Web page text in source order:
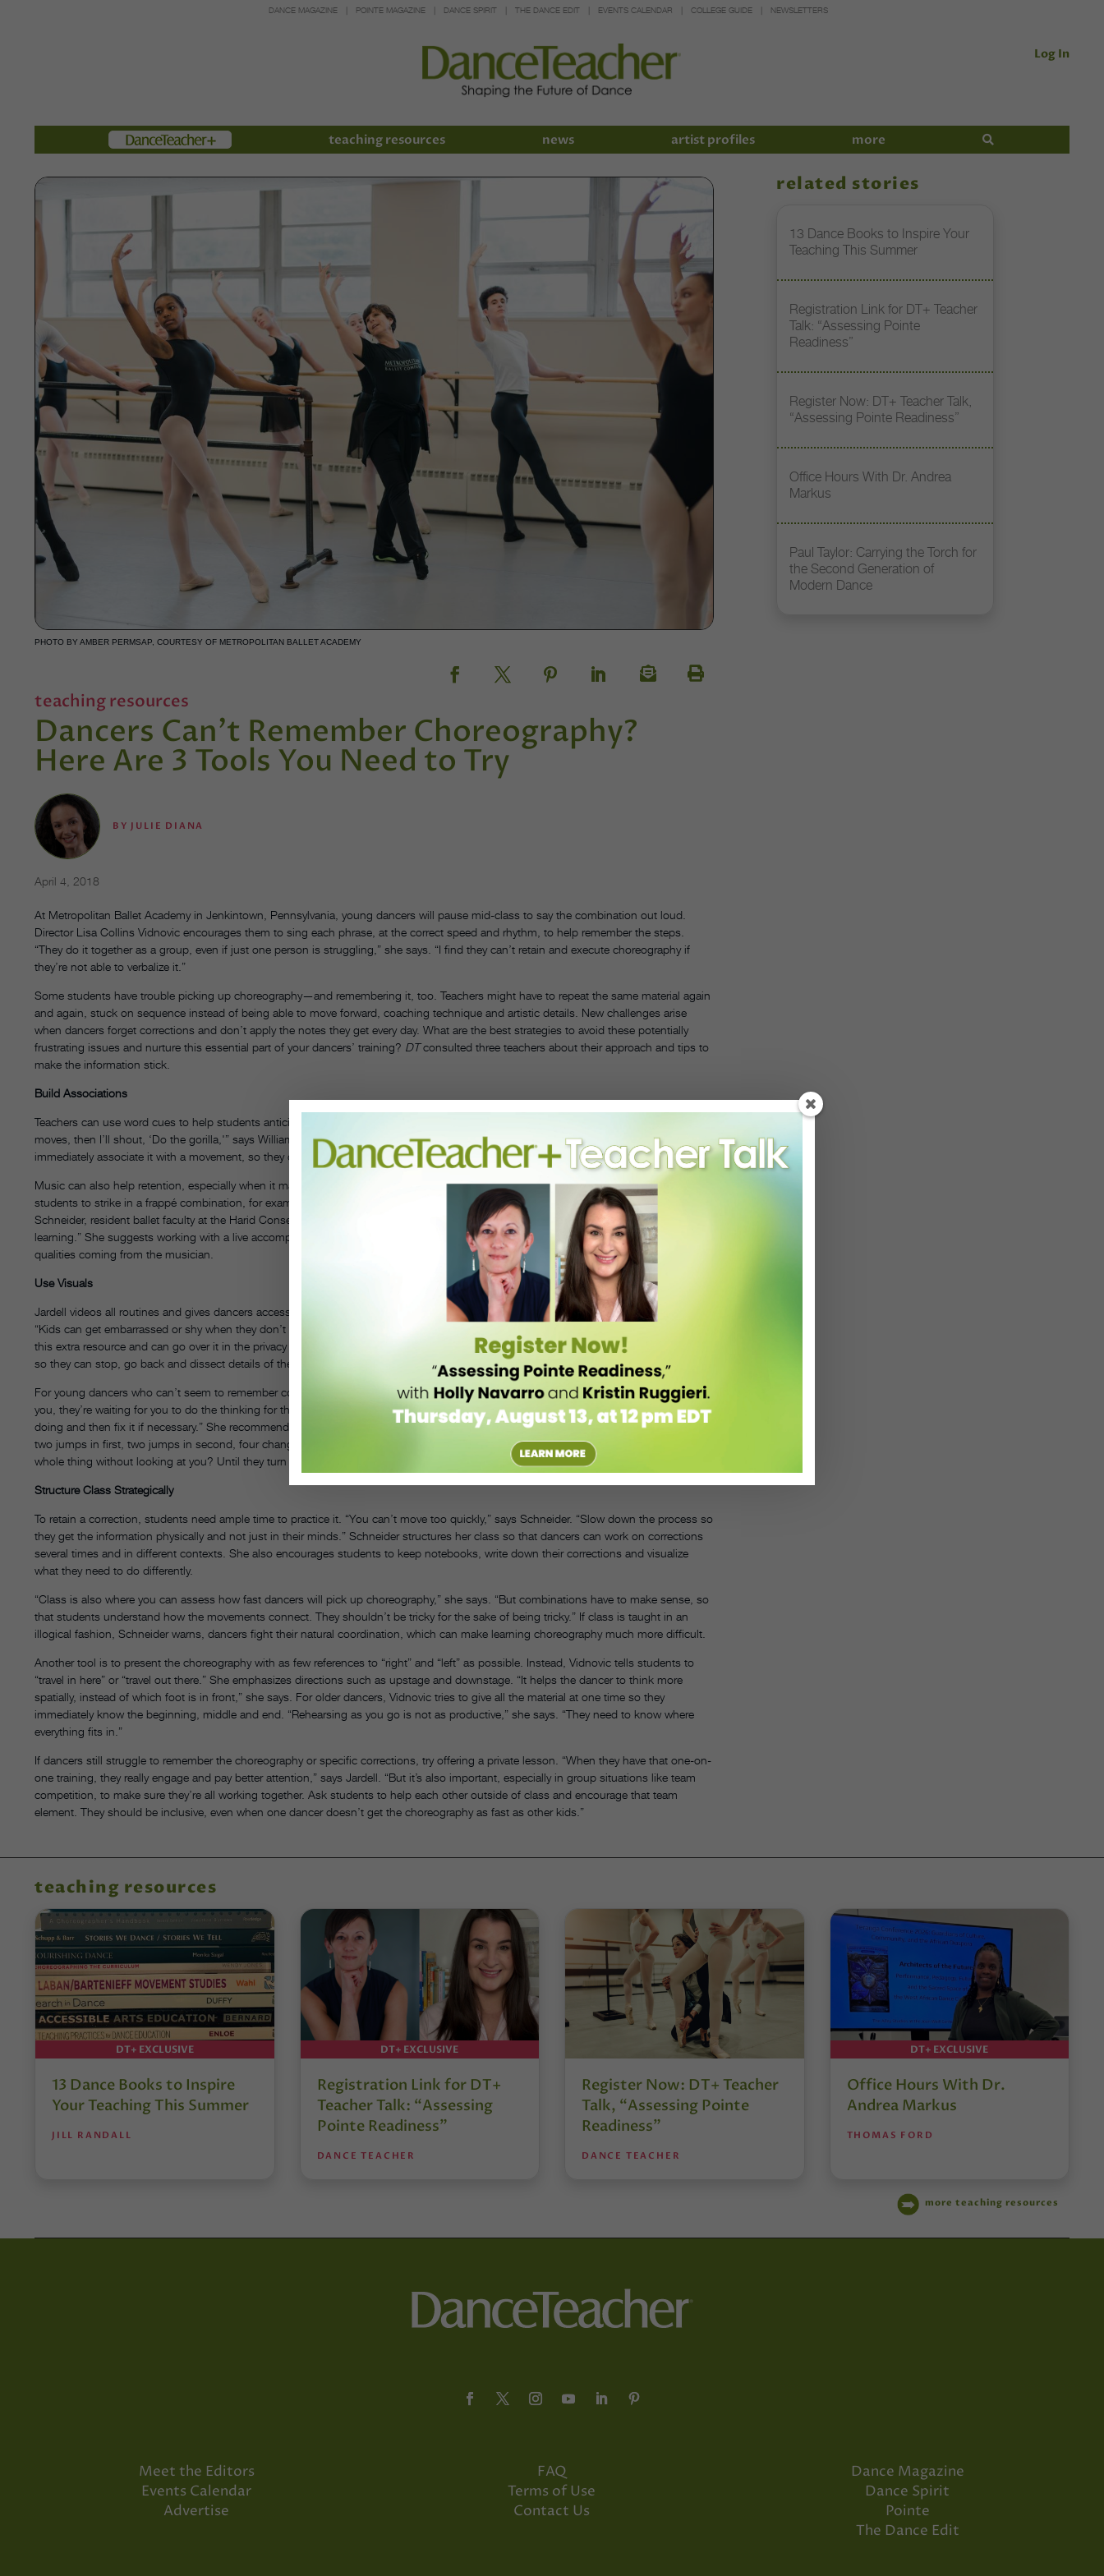
DANCE MAGAZINE POINTE MAGAZINE DANCE SPIRIT THE DANCE EDIT EVENTS CALENDAR COLLEGE GUIDE NEWSLETTERS
Log In
Members teaching resources news artist profiles more
PHOTO BY AMBER PERMSAP, COURTESY OF METROPOLITAN BALLET ACADEMY
teaching resources
Dancers Can't Remember Choreography?
Here Are 3 Tools You Need to Try
BY JULIE DIANA
April 4, 2018
At Metropolitan Ballet Academy in Jenkintown, Pennsylvania, young dancers will pause mid-class to say the combination out loud.
Director Lisa Collins Vidnovic encourages them to sing each phrase, at the correct speed and rhythm, to help remember the steps.
“They do it together as a group, even if just one person is struggling,” she says. “I find they can’t retain and execute choreography if
they’re not able to verbalize it.”
Some students have trouble picking up choreography—and remembering it, too. Teachers might have to repeat the same material again
and again, stuck on sequence instead of being able to move forward, coaching technique and artistic details. New challenges arise
when dancers forget corrections and don’t apply the notes they get every day. What are the best strategies to avoid these potentially
frustrating issues and nurture this essential part of your dancers’ training? DTconsulted three teachers about their approach and tips to
make the information stick.
Build Associations
Teachers can use word cues to help students anticipate an upcoming step or phrase. “If we do something similar to how an animal
moves, then I’ll shout, ‘Do the gorilla,'” says William Jardell, teacher at MNR Dance Factory in Los Angeles. “Dancers hear the word and
immediately associate it with a movement, so they don’t have to think about what comes next.”
Music can also help retention, especially when it matches the dynamic of the movement. “If the music is weak and you’re trying to get
students to strike in a frappé combination, for example, the disconnect does not help the students retain anything,” says Victoria
Schneider, resident ballet faculty at the Harid Conservatory in Florida. “Teachers have to put steps and music together so it assists
learning.” She suggests working with a live accompanist, if possible, so dancers can relate to the dynamics of movement and artistic
qualities coming from the musician.
Use Visuals
Jardell videos all routines and gives dancers access to the recordings, knowing that some pick up choreography faster than others.
“Kids can get embarrassed or shy when they don’t understand something, and they won’t ask questions,” he explains. “When they have
this extra resource and can go over it in the privacy of their own homes, it helps.” Schneider also encourages students to watch videos
so they can stop, go back and dissect details of the material at their own pace.
For young dancers who can’t seem to remember corrections, make sure they’re watching themselves in the mirror. “If they’re looking at
you, they’re waiting for you to do the thinking for them,” says Vidnovic. “They need to be able to look in the mirror, see what they’re
doing and then fix it if necessary.” She recommends giving them a simple combination en face with the arms in a preparatory position:
two jumps in first, two jumps in second, four changements, two échappés and four counts to stretch the knees. “Can they do the
whole thing without looking at you? Until they turn that corner, they can’t self-correct,” she says.
Structure Class Strategically
To retain a correction, students need ample time to practice it. “You can’t move too quickly,” says Schneider. “Slow down the process so
they get the information physically and not just in their minds.” Schneider structures her class so that dancers can work on corrections
several times and in different contexts. She also encourages students to keep notebooks, write down their corrections and visualize
what they need to do differently.
“Class is also where you can assess how fast dancers will pick up choreography,” she says. “But combinations have to make sense, so
that students understand how the movements connect. They shouldn’t be tricky for the sake of being tricky.” If class is taught in an
illogical fashion, Schneider warns, dancers fight their natural coordination, which can make learning choreography much more difficult.
Another tool is to present the choreography with as few references to “right” and “left” as possible. Instead, Vidnovic tells students to
“travel in here” or “travel out there.” She emphasizes directions such as upstage and downstage. “It helps the dancer to think more
spatially, instead of which foot is in front,” she says. For older dancers, Vidnovic tries to give all the material at one time so they
immediately know the beginning, middle and end. “Rehearsing as you go is not as productive,” she says. “They need to know where
everything fits in.”
If dancers still struggle to remember the choreography or specific corrections, try offering a private lesson. “When they have that one-on-
one training, they really engage and pay better attention,” says Jardell. “But it’s also important, especially in group situations like team
competition, to make sure they’re all working together. Ask students to help each other outside of class and encourage that team
element. They should be inclusive, even when one dancer doesn’t get the choreography as fast as other kids.”
related stories
13 Dance Books to Inspire Your
Teaching This Summer
Registration Link for DT+ Teacher
Talk: “Assessing Pointe
Readiness”
Register Now: DT+ Teacher Talk,
“Assessing Pointe Readiness”
Office Hours With Dr. Andrea
Markus
Paul Taylor: Carrying the Torch for
the Second Generation of
Modern Dance
teaching resources
DT+ EXCLUSIVE
13 Dance Books to Inspire
Your Teaching This Summer
JILL RANDALL
DT+ EXCLUSIVE
Registration Link for DT+
Teacher Talk: “Assessing
Pointe Readiness”
DANCE TEACHER
Register Now: DT+ Teacher
Talk, “Assessing Pointe
Readiness”
DANCE TEACHER
DT+ EXCLUSIVE
Office Hours With Dr.
Andrea Markus
THOMAS FORD
more teaching resources
Meet the Editors
Events Calendar
Advertise
FAQ
Terms of Use
Contact Us
Dance Magazine
Dance Spirit
Pointe
The Dance Edit